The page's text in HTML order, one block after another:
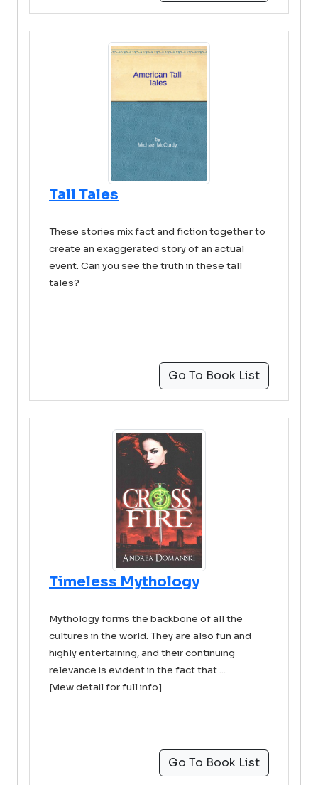
Tall Tales
These stories mix fact and fiction together to
create an exaggerated story of an actual
event. Can you see the truth in these tall
tales?
Go To Book List
Timeless Mythology
Mythology forms the backbone of all the
cultures in the world. They are also fun and
highly entertaining, and their continuing
relevance is evident in the fact that ...
[view detail for full info]
Go To Book List